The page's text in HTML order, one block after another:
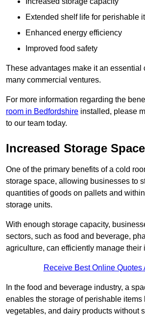
Extended shelf life for perishable
Enhanced energy efficiency
Improved food safety
These advantages make it an essential
many commercial ventures.
For more information regarding the
room in Bedfordshire installed, please
to our team today.
Increased Storage Space
One of the primary benefits of a cold
storage space, allowing businesses to
quantities of goods on pallets and
storage units.
With enough storage capacity,
sectors, such as food and beverage,
agriculture, can efficiently manage their
Receive Best Online Quotes
In the food and beverage industry, a
enables the storage of perishable items
vegetables, and dairy products without